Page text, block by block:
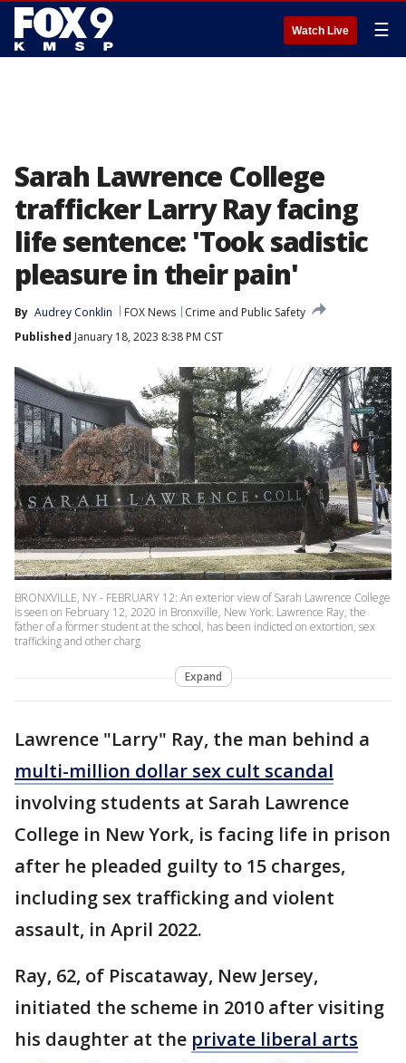
Watch Live ☰
Sarah Lawrence College
trafficker Larry Ray facing
life sentence: 'Took sadistic
pleasure in their pain'
By Audrey Conklin FOX News
Crime and Public Safety
Published January 18, 2023 8:38 PM CST
BRONXVILLE, NY - FEBRUARY 12: An exterior view of Sarah Lawrence College
is seen on February 12, 2020 in Bronxville, New York. Lawrence Ray, the
father of a former student at the school, has been indicted on extortion, sex
trafficking and other charg
Expand
Lawrence "Larry" Ray, the man behind a
multi-million dollar sex cult scandal
involving students at Sarah Lawrence
College in New York, is facing life in prison
after he pleaded guilty to 15 charges,
including sex trafficking and violent
assault, in April 2022.
Ray, 62, of Piscataway, New Jersey,
initiated the scheme in 2010 after visiting
his daughter at the private liberal arts